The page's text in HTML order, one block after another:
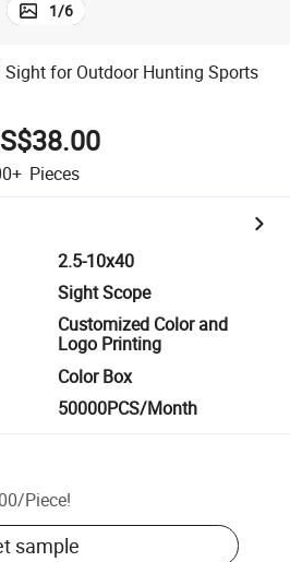
1/6
for Outdoor Hunting Sports
Pieces
2.5-10x40
Sight Scope
Customized Color and
Logo Printing
Color Box
50000PCS/Month
/Piece!
sample